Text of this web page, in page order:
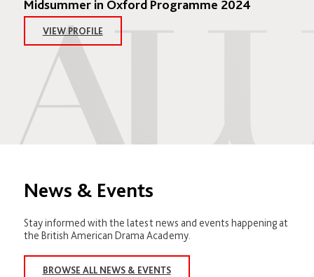
Midsummer in Oxford Programme 2024
VIEW PROFILE
News & Events
Stay informed with the latest news and events happening at
the British American Drama Academy.
BROWSE ALL NEWS & EVENTS